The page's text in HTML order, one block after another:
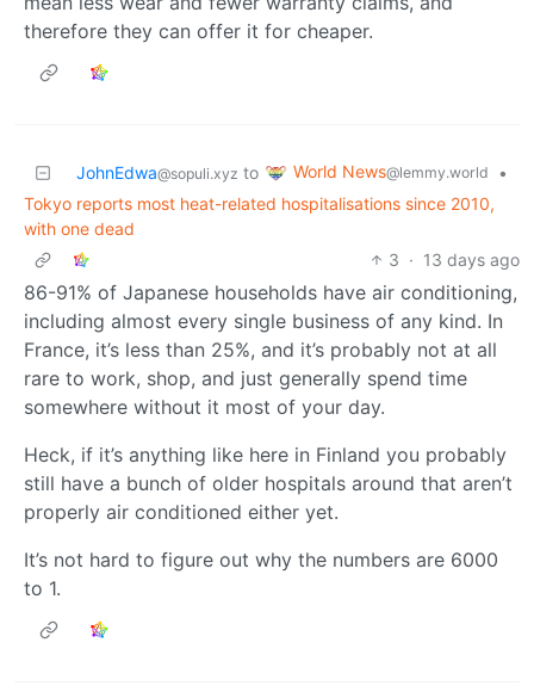
therefore they can offer it for cheaper.
JohnEdwa@sopuli.xyz to World News@lemmy.world
•
Tokyo reports most heat-related hospitalisations since 2010,
with one dead
3 · 13 days ago
86-91% of Japanese households have air conditioning,
including almost every single business of any kind. In
France, it’s less than 25%, and it’s probably not at all
rare to work, shop, and just generally spend time
somewhere without it most of your day.
Heck, if it’s anything like here in Finland you probably
still have a bunch of older hospitals around that aren’t
properly air conditioned either yet.
It’s not hard to figure out why the numbers are 6000
to 1.